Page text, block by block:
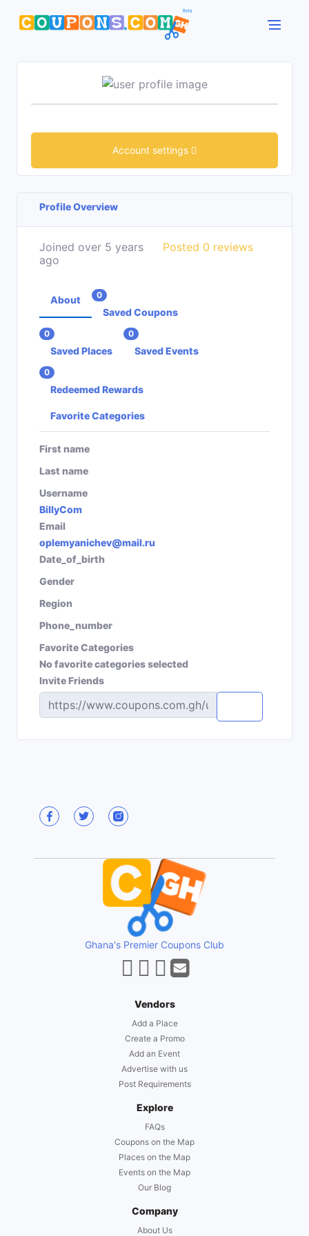
Account settings
Profile Overview
Joined over 5 years
ago
Posted 0 reviews
About 0
Saved Coupons
0
Saved Places
0
Saved Events
0
Redeemed Rewards
Favorite Categories
First name
Last name
Username
BillyCom
Email
oplemyanichev@mail.ru
Date_of_birth
Gender
Region
Phone_number
Favorite Categories
No favorite categories selected
Invite Friends
Ghana's Premier Coupons Club
Vendors
Add a Place
Create a Promo
Add an Event
Advertise with us
Post Requirements
Explore
FAQs
Coupons on the Map
Places on the Map
Events on the Map
Our Blog
Company
About Us